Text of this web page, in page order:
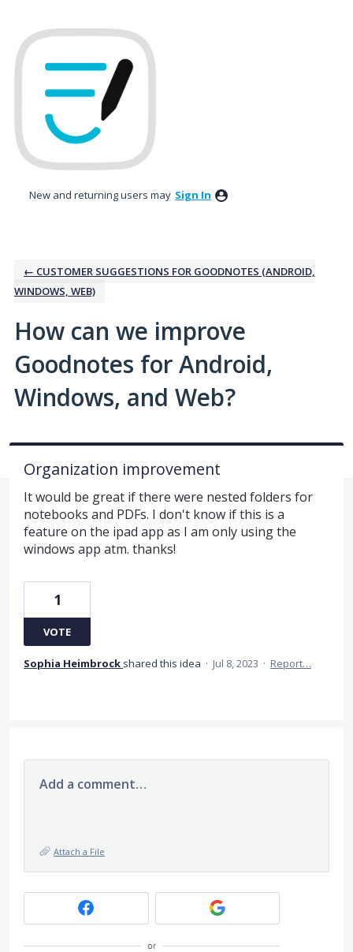
to
content
New and returning users may Sign In
← CUSTOMER SUGGESTIONS FOR GOODNOTES (ANDROID,
WINDOWS, WEB)
How can we improve
Goodnotes for Android,
Windows, and Web?
Organization improvement
It would be great if there were nested folders for
notebooks and PDFs. I don't know if this is a
feature on the ipad app as I am only using the
windows app atm. thanks!
1
VOTE
Sophia Heimbrock shared this idea · Jul 8, 2023 · Report…
Add a comment…
Attach a File
or